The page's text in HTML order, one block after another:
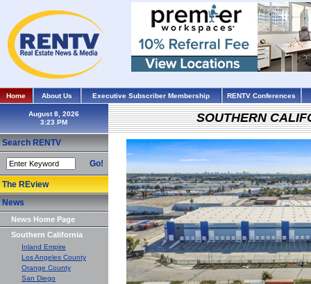
Home About Us Executive Subscriber Membership RENTV Conferences
August 8, 2026
Search RENTV
Go!
The REview
News
News Home Page
Southern California
Inland Empire
Los Angeles County
Orange County
San Diego
SOUTHERN